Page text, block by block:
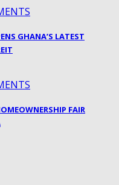
GHANA’S LATEST
FAIR